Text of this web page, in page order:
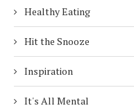
Healthy Eating
Hit the Snooze
Inspiration
It's All Mental